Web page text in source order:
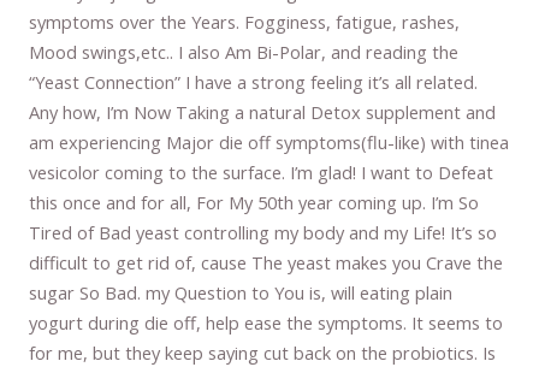
symptoms over the Years. Fogginess, fatigue, rashes,
Mood swings,etc.. I also Am Bi-Polar, and reading the
“Yeast Connection” I have a strong feeling it’s all related.
Any how, I’m Now Taking a natural Detox supplement and
am experiencing Major die off symptoms(flu-like) with tinea
vesicolor coming to the surface. I’m glad! I want to Defeat
this once and for all, For My 50th year coming up. I’m So
Tired of Bad yeast controlling my body and my Life! It’s so
difficult to get rid of, cause The yeast makes you Crave the
sugar So Bad. my Question to You is, will eating plain
yogurt during die off, help ease the symptoms. It seems to
for me, but they keep saying cut back on the probiotics. Is